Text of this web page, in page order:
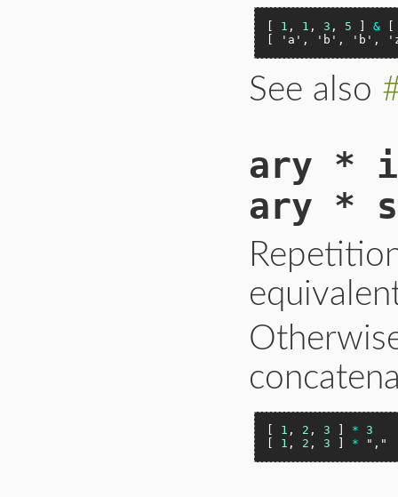
1 , 1 , 3 , 5 ] &
'a' , 'b' , 'b' ,
See also
ary *
ary *
1 , 2 , 3 *
3
1 , 2 , 3 * ","